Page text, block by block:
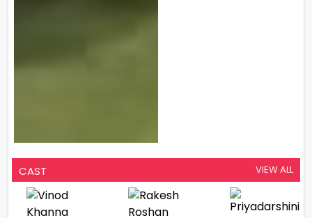
CAST VIEW ALL